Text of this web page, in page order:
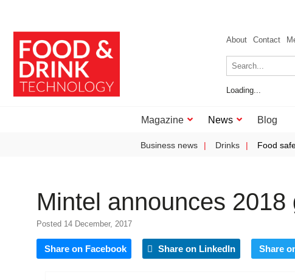
About Contact
Loading...
Magazine News Blog
Business news Drinks Food
Mintel announces
Posted 14 December, 2017
Share on Facebook Share on LinkedIn Share